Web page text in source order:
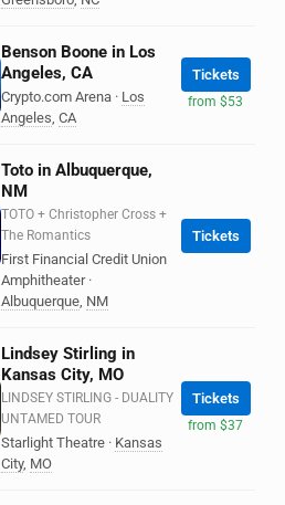
Benson Boone in Los
Angeles, CA
Crypto.com Arena · Los
Angeles, CA
Tickets
from $53
Toto in Albuquerque,
NM
TOTO + Christopher Cross +
The Romantics
First Financial Credit Union
Amphitheater ·
Albuquerque, NM
Tickets
Lindsey Stirling in
Kansas City, MO
LINDSEY STIRLING - DUALITY
UNTAMED TOUR
Starlight Theatre · Kansas
City, MO
Tickets
from $37